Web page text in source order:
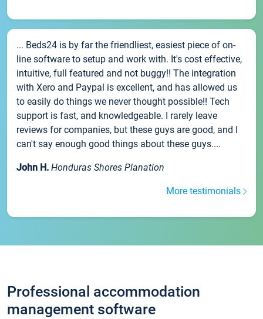
... Beds24 is by far the friendliest, easiest piece of on-
line software to setup and work with. It's cost effective,
intuitive, full featured and not buggy!! The integration
with Xero and Paypal is excellent, and has allowed us
to easily do things we never thought possible!! Tech
support is fast, and knowledgeable. I rarely leave
reviews for companies, but these guys are good, and I
can't say enough good things about these guys....
John H. Honduras Shores Planation
More testimonials
Professional accommodation
management software